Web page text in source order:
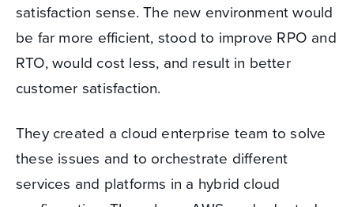
satisfaction sense. The new environment would
be far more efficient, stood to improve RPO and
RTO, would cost less, and result in better
customer satisfaction.
They created a cloud enterprise team to solve
these issues and to orchestrate different
services and platforms in a hybrid cloud